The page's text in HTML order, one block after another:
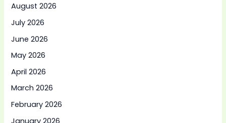
August 2026
July 2026
June 2026
May 2026
April 2026
March 2026
February 2026
January 2026